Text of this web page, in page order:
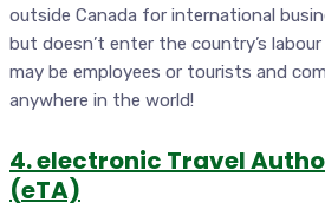
outside Canada for international
but doesn’t enter the country’s
may be employees or tourists and
anywhere in the world!
4. electronic Travel
(eTA)